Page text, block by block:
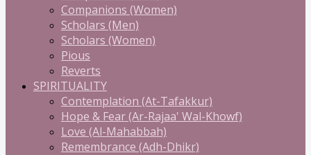
Companions (Women)
Scholars (Men)
Scholars (Women)
Pious
Reverts
SPIRITUALITY
Contemplation (At-Tafakkur)
Hope & Fear (Ar-Rajaa' Wal-Khowf)
Love (Al-Mahabbah)
Remembrance (Adh-Dhikr)